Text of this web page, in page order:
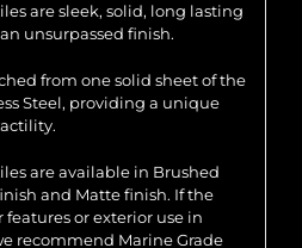
are sleek, solid, long lasting
unsurpassed finish.
from one solid sheet of the
Steel, providing a unique
are available in Brushed
and Matte finish. If the
features or exterior use in
recommend Marine Grade